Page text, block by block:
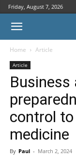
Friday, August 7, 2026
Home Article
Article
Business
control
medicine
By Paul - March 2, 2024